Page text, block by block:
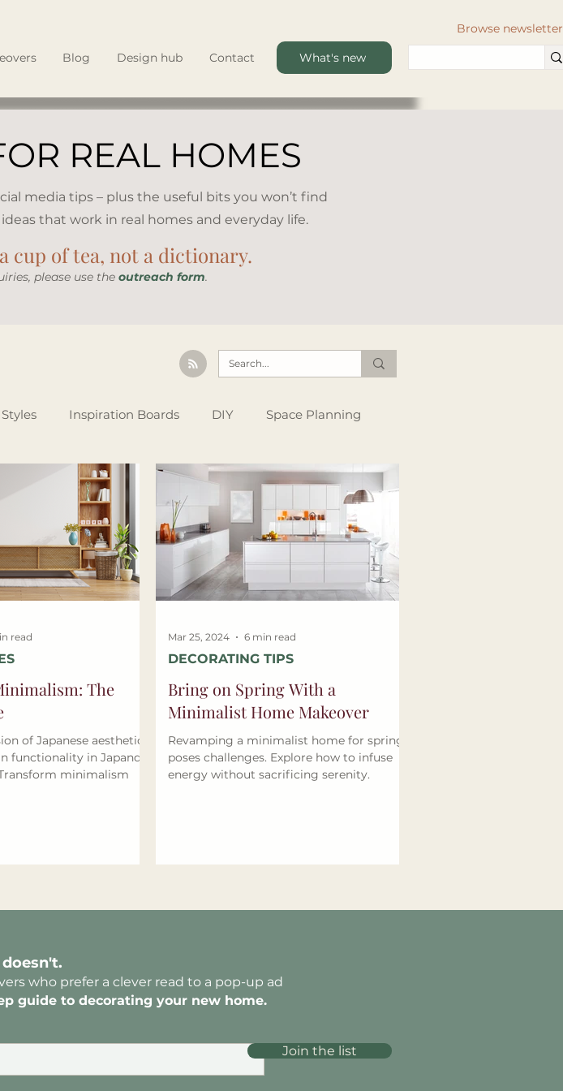
Browse
Blog Design hub Contact What's new
REAL HOMES
media tips – plus the useful bits you won’t find
that work in real homes and everyday life.​
cup of tea, not a dictionary.
please use the outreach form.
Inspiration Boards DIY Space Planning
Design Theory Instagram Tips
The
of Japanese aesthetics
functionality in Japandi
minimalism
read
Bring on Spring With a
Minimalist Home Makeover
Revamping a minimalist home for spring
poses challenges. Explore how to infuse
energy without sacrificing serenity.
DECORATING TIPS
Mar 25, 2024 6 min read
who prefer a clever read to a pop-up ad
guide to decorating your new home.
Join the list